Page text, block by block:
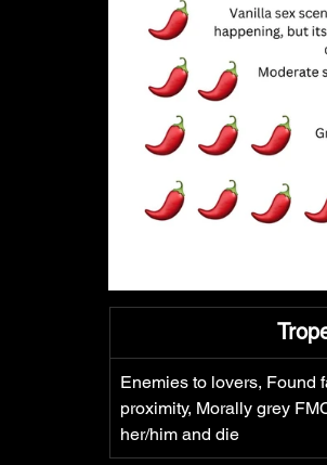
Enemies to lovers, Found
proximity, Morally grey
her/him and die